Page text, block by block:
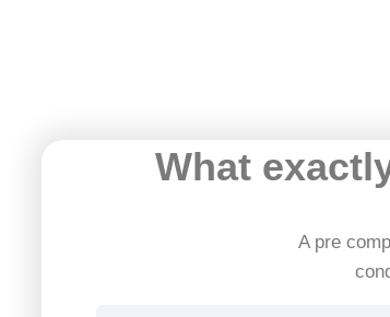
What
A pre